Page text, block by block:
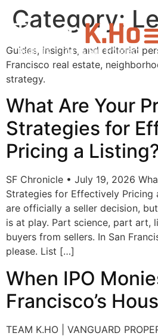
Category:
Guides, insights, and editorial
Francisco real estate,
strategy.
What Are Your
Strategies for
Pricing a
SF Chronicle • July 19, 2026
Strategies for Effectively Pricing
are officially a seller decision,
is at play. Part science, part art,
buyers from sellers. In San
please. List […]
When IPO
Francisco’s
TEAM K.HO | VANGUARD